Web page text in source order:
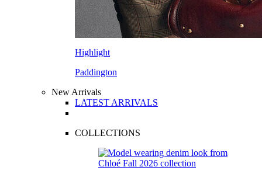
Highlight
Paddington
New Arrivals
LATEST ARRIVALS
COLLECTIONS